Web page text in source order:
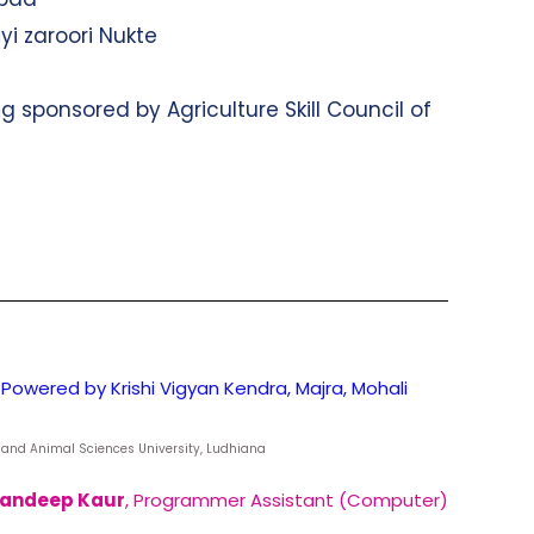
zaroori Nukte
sponsored by Agriculture Skill Council of
Powered by Krishi Vigyan Kendra, Majra, Mohali
Animal Sciences University, Ludhiana
Kaur, Programmer Assistant (Computer)